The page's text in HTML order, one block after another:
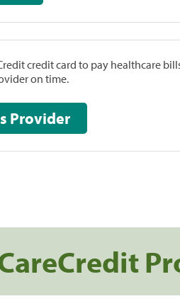
credit card to pay healthcare
on time.
Pay This Provider